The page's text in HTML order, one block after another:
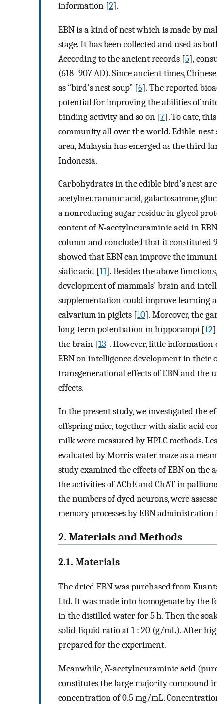
information [2].
EBN is a kind of nest which is made by
stage. It has been collected and used as
According to the ancient records [5],
(618–907 AD). Since ancient times,
as “bird's nest soup” [6]. The reported
potential for improving the abilities of
binding activity and so on [7]. To date,
community all over the world. Edible-
area, Malaysia has emerged as the third
Indonesia.
Carbohydrates in the edible bird's nest
acetylneuraminic acid, galactosamine,
a nonreducing sugar residue in glycol
content ofN-acetylneuraminic acid in
column and concluded that it constituted
showed that EBN can improve the
sialic acid [11]. Besides the above
development of mammals' brain and
supplementation could improve learning
calvarium in piglets [10]. Moreover, the
long-term potentiation in hippocampi [12
the brain [13]. However, little information
EBN on intelligence development in their
transgenerational effects of EBN and the
effects.
In the present study, we investigated the
offspring mice, together with sialic acid
milk were measured by HPLC methods.
evaluated by Morris water maze as a
study examined the effects of EBN on
the activities of AChE and ChAT in
the numbers of dyed neurons, were
memory processes by EBN
2. Materials and Methods
2.1. Materials
The dried EBN was purchased from
Ltd. It was made into homogenate by the
in the distilled water for 5 h. Then the
solid-liquid ratio at 1 : 20 (g/mL). After
prepared for the experiment.
Meanwhile,N-acetylneuraminic acid
constitutes the large majority compound
concentration of 0.5 mg/mL.